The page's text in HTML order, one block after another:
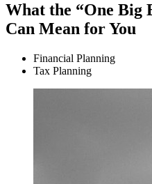
What the “One Big
Can Mean for You
Financial Planning
Tax Planning